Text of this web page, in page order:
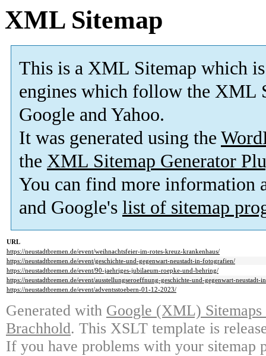
XML Sitemap
This is a XML Sitemap which is
engines which follow the XML
Google and Yahoo.
It was generated using the
the XML Sitemap Generator
You can find more information
and Google's list of sitemap
URL
https://neustadtbremen.de/event/weihnachtsfeier-im-rotes-kreuz-krankenhaus/
https://neustadtbremen.de/event/geschichte-und-gegenwart-neustadt-in-fotografien/
https://neustadtbremen.de/event/90-jaehriges-jubilaeum-roepke-und-behring/
https://neustadtbremen.de/event/ausstellungseroeffnung-geschichte-und-gegenwart-neustadt-
https://neustadtbremen.de/event/adventsstoebern-01-12-2023/
Generated with Google (XML)
Brachhold. This XSLT template is
If you have problems with your sitemap